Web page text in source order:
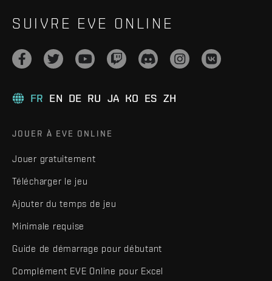
SUIVRE EVE ONLINE
FR EN DE RU JA KO ES ZH
JOUER À EVE ONLINE
Jouer gratuitement
Télécharger le jeu
Ajouter du temps de jeu
Minimale requise
Guide de démarrage pour débutant
Complément EVE Online pour Excel